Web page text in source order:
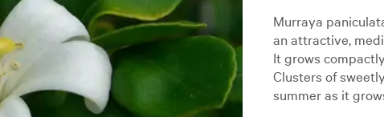
Murraya
an attractive,
It grows
Clusters of
summer as it